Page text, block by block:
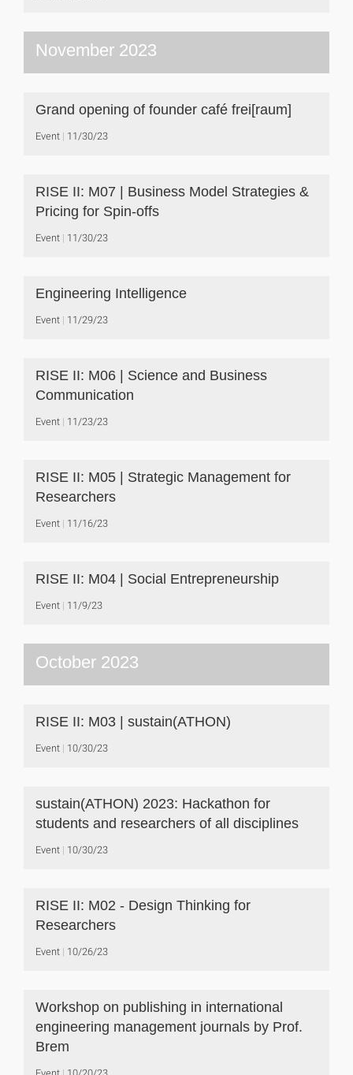
November 2023
Grand opening of founder café frei[raum]
Event 11/30/23
RISE II: M07 | Business Model Strategies &
Pricing for Spin-offs
Event 11/30/23
Engineering Intelligence
Event 11/29/23
RISE II: M06 | Science and Business
Communication
Event 11/23/23
RISE II: M05 | Strategic Management for
Researchers
Event 11/16/23
RISE II: M04 | Social Entrepreneurship
Event 11/9/23
October 2023
RISE II: M03 | sustain(ATHON)
Event 10/30/23
sustain(ATHON) 2023: Hackathon for
students and researchers of all disciplines
Event 10/30/23
RISE II: M02 - Design Thinking for
Researchers
Event 10/26/23
Workshop on publishing in international
engineering management journals by Prof.
Brem